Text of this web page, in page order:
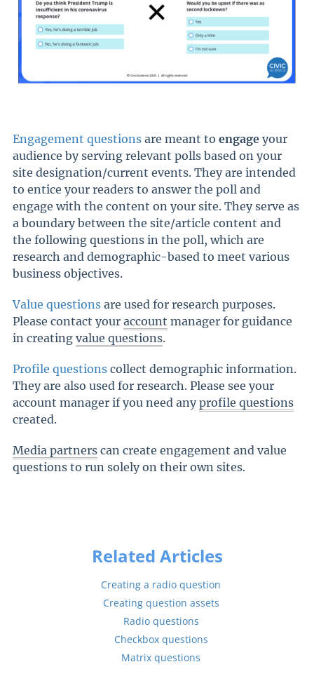
Engagement questions are meant to engage your
audience by serving relevant polls based on your
site designation/current events. They are intended
to entice your readers to answer the poll and
engage with the content on your site. They serve as
a boundary between the site/article content and
the following questions in the poll, which are
research and demographic-based to meet various
business objectives.
Value questions are used for research purposes.
Please contact your account manager for guidance
in creating value questions.
Profile questions collect demographic information.
They are also used for research. Please see your
account manager if you need anyprofile questions
created.
Media partners can create engagement and value
questions to run solely on their own sites.
Related Articles
Creating a radio question
Creating question assets
Radio questions
Checkbox questions
Matrix questions